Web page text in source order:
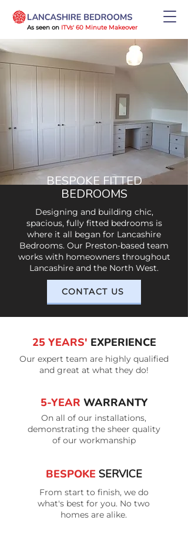
As seen on ITVs' 60 Minute Makeover
BESPOKE FITTED
BEDROOMS
Designing and building chic,
spacious, fully fitted bedrooms is
where it all began for Lancashire
Bedrooms. Our Preston-based team
works with homeowners throughout
Lancashire and the North West.
CONTACT US
25 YEARS' EXPERIENCE
Our expert team are highly qualified
and great at what they do!
5-YEAR WARRANTY
On all of our installations,
demonstrating the sheer quality
of our workmanship
BESPOKE SERVICE
From start to finish, we do
what's best for you. No two
homes are alike.